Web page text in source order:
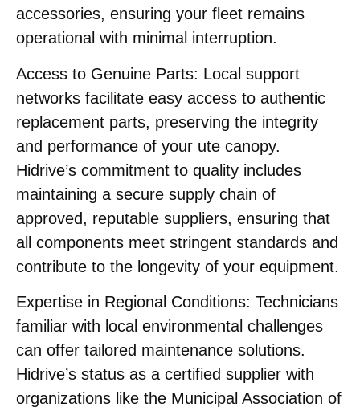
accessories, ensuring your fleet remains
operational with minimal interruption.
Access to Genuine Parts: Local support
networks facilitate easy access to authentic
replacement parts, preserving the integrity
and performance of your ute canopy.
Hidrive’s commitment to quality includes
maintaining a secure supply chain of
approved, reputable suppliers, ensuring that
all components meet stringent standards and
contribute to the longevity of your equipment. ​
Expertise in Regional Conditions: Technicians
familiar with local environmental challenges
can offer tailored maintenance solutions.
Hidrive’s status as a certified supplier with
organizations like the Municipal Association of